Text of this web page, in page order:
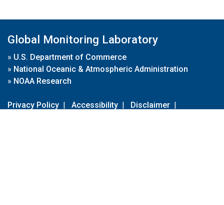
Global Monitoring Laboratory
» U.S. Department of Commerce
» National Oceanic & Atmospheric Administration
» NOAA Research
Privacy Policy | Accessibility | Disclaimer |